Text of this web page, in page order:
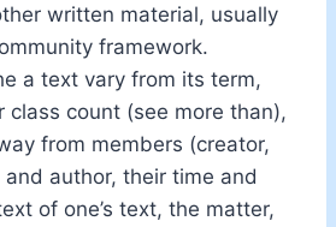
written material, usually
framework.
a text vary from its term,
class count (see more than),
from members (creator,
author, their time and
of one’s text, the matter,